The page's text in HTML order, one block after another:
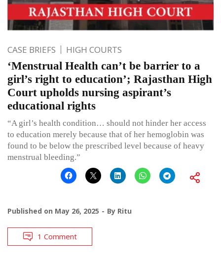
CASE BRIEFS HIGH COURTS
‘Menstrual Health can’t be barrier to a
girl’s right to education’; Rajasthan High
Court upholds nursing aspirant’s
educational rights
“A girl’s health condition… should not hinder her access
to education merely because that of her hemoglobin was
found to be below the prescribed level because of heavy
menstrual bleeding.”
Published on May 26, 2025 By Ritu
1 Comment